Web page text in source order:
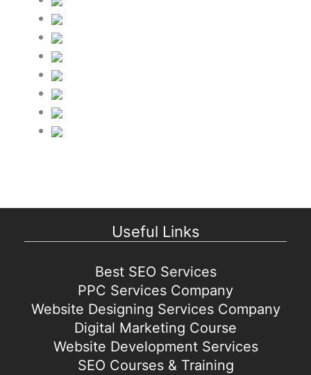
Useful Links
Best SEO Services
PPC Services Company
Website Designing Services Company
Digital Marketing Course
Website Development Services
SEO Courses & Training